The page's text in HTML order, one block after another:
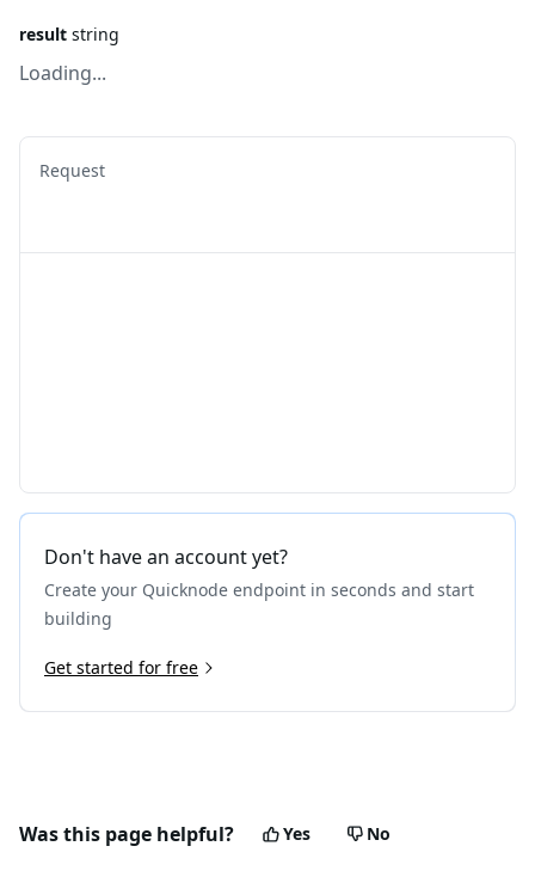
result string
Loading...
Request
Don't have an account yet?
Create your Quicknode endpoint in seconds and start
building
Get started for free
Was this page helpful? Yes No